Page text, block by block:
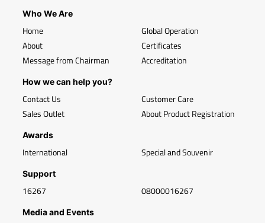
Who We Are
Home
About
Message from Chairman
Global Operation
Certificates
Accreditation
How we can help you?
Contact Us
Sales Outlet
Customer Care
About Product Registration
Awards
International Special and Souvenir
Support
16267 08000016267
Media and Events